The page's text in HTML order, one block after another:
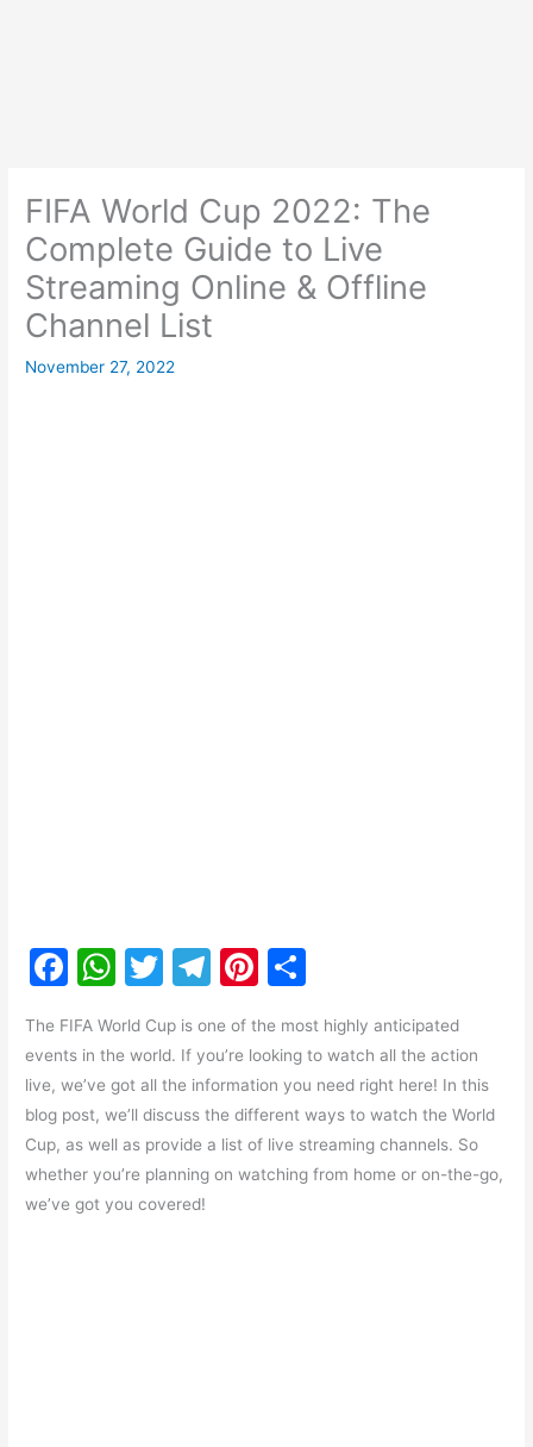
FIFA World Cup 2022: The
Complete Guide to Live
Streaming Online & Offline
Channel List
November 27, 2022
F
c
e
b
o
o
W
at
s
A
p
p
T
itt
er
T
e
gr
a
m
Pi
er
e
st
ar
e
The FIFA World Cup is one of the most highly anticipated
events in the world. If you’re looking to watch all the action
live, we’ve got all the information you need right here! In this
blog post, we’ll discuss the different ways to watch the World
Cup, as well as provide a list of live streaming channels. So
whether you’re planning on watching from home or on-the-go,
we’ve got you covered!